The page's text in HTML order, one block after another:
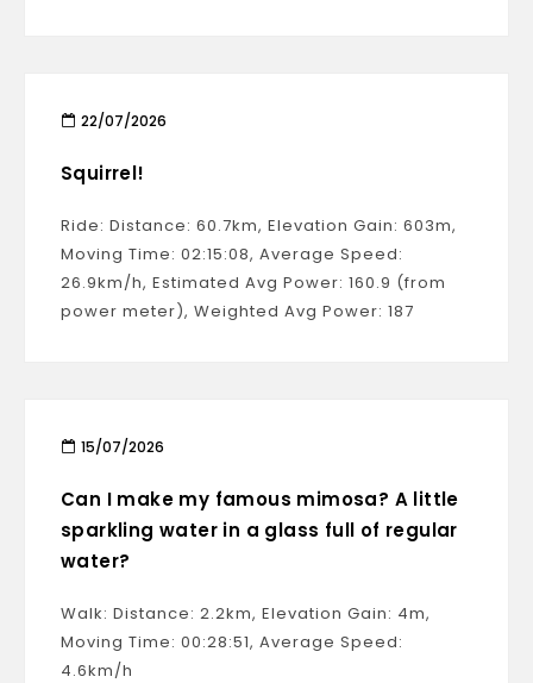
22/07/2026
Squirrel!
Ride: Distance: 60.7km, Elevation Gain: 603m,
Moving Time: 02:15:08, Average Speed:
26.9km/h, Estimated Avg Power: 160.9 (from
power meter), Weighted Avg Power: 187
15/07/2026
Can I make my famous mimosa? A little
sparkling water in a glass full of regular
water?
Walk: Distance: 2.2km, Elevation Gain: 4m,
Moving Time: 00:28:51, Average Speed:
4.6km/h